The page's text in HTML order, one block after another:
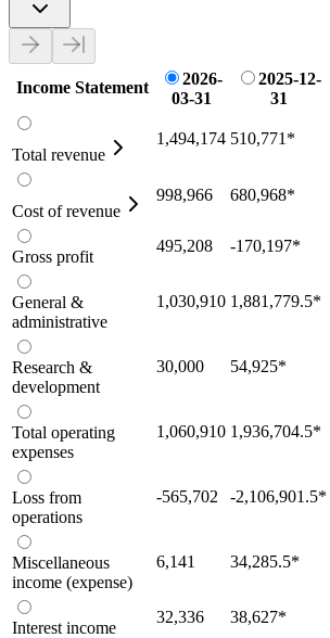
Income Statement
2026-
03-31
2025-12-
31
Total revenue
1,494,174 510,771 *
Cost of revenue
998,966 680,968*
Gross profit
495,208 -170,197*
General &
administrative
1,030,910 1,881,779.5*
Research &
development
30,000 54,925*
Total operating
expenses
1,060,910 1,936,704.5*
Loss from
operations
-565,702 -2,106,901.5*
Miscellaneous
income (expense)
6,141 34,285.5*
Interest income
32,336 38,627*